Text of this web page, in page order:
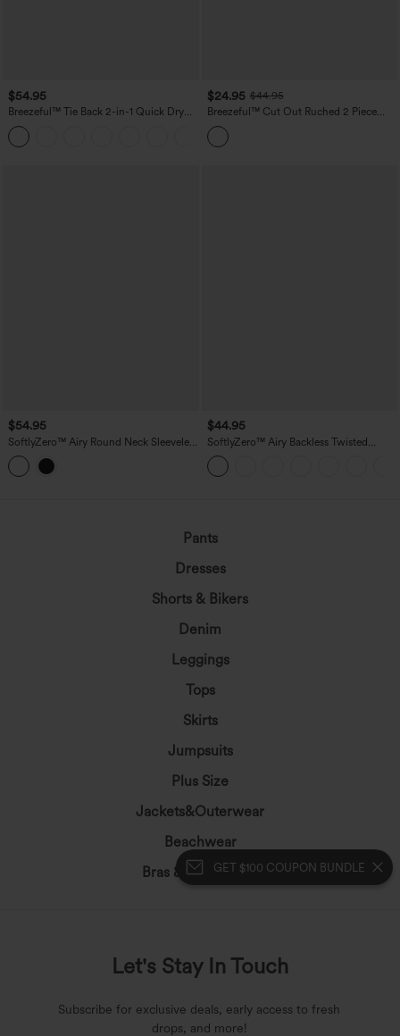
GET $100 COUPON BUNDLE
$54.95
Breezeful™ Tie Back 2-in-1 Quick Dry
Mini Dance Active Dress with Pocket-
Easy Peezy Edition
$24.95 $44.95
Breezeful™ Cut Out Ruched 2 Piece
Mini Quick Dry Pickleball Active Dress
with Pocket
$54.95
SoftlyZero™ Airy Round Neck Sleeveless
Drawstring InstantCool 2-Piece Mini
Workout Active Dress with Pockets
$44.95
SoftlyZero™ Airy Backless Twisted
InstantCool Dance Active Dress-Easy
Peezy Edition DD-F Cups
Pants
Dresses
Shorts & Bikers
Denim
Leggings
Tops
Skirts
Jumpsuits
Plus Size
Jackets&Outerwear
Beachwear
Bras & Underwear
Let's Stay In Touch
Subscribe for exclusive deals, early access to fresh
drops, and more!